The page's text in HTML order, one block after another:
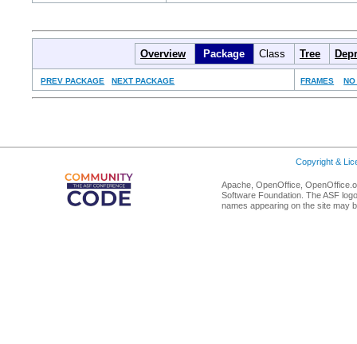
Overview Package Class Tree
PREV PACKAGE NEXT PACKAGE FRAMES NO
Copyright &
Apache, OpenOffice,
Software Foundation. The ASF
names appearing on the site may